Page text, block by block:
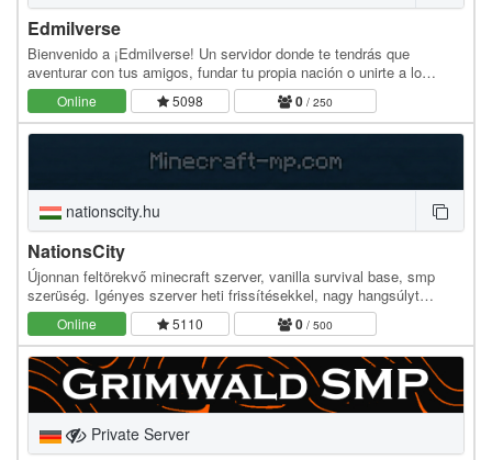
Edmilverse
Bienvenido a ¡Edmilverse! Un servidor donde te tendrás que
aventurar con tus amigos, fundar tu propia nación o unirte a lo
desconocido. ¿Serás capaz de mantener la…
Online 5098 0 / 250
nationscity.hu
NationsCity
Újonnan feltörekvő minecraft szerver, vanilla survival base, smp
szerüség. Igényes szerver heti frissítésekkel, nagy hangsúlyt
fektetek a közösség igényére, emellett a…
Online 5110 0 / 500
Private Server